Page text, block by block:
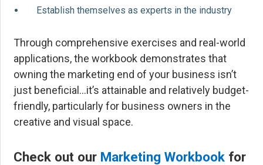
Establish themselves as experts in the industry
Through comprehensive exercises and real-world
applications, the workbook demonstrates that
owning the marketing end of your business isn’t
just beneficial…it’s attainable and relatively budget-
friendly, particularly for business owners in the
creative and visual space.
Check out our Marketing Workbook for